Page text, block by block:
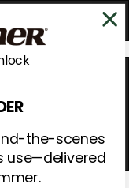
the-scenes
use—delivered